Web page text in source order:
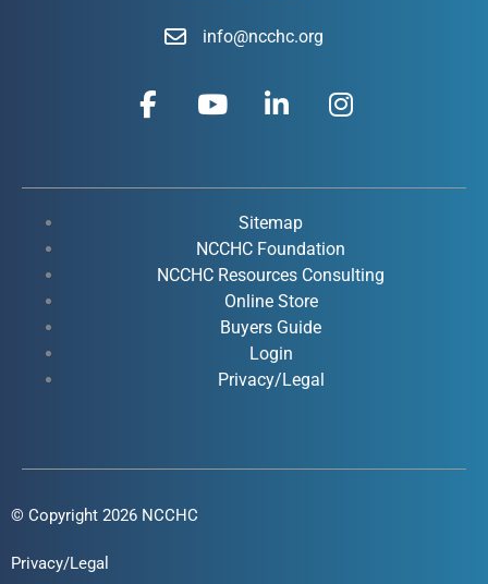
info@ncchc.org
F
a
b
k
Y
o
u
e
i
e
d
i
n
-
i
n
I
n
a
r
a
Sitemap
NCCHC Foundation
NCCHC Resources Consulting
Online Store
Buyers Guide
Login
Privacy/Legal
© Copyright 2026 NCCHC
Privacy/Legal